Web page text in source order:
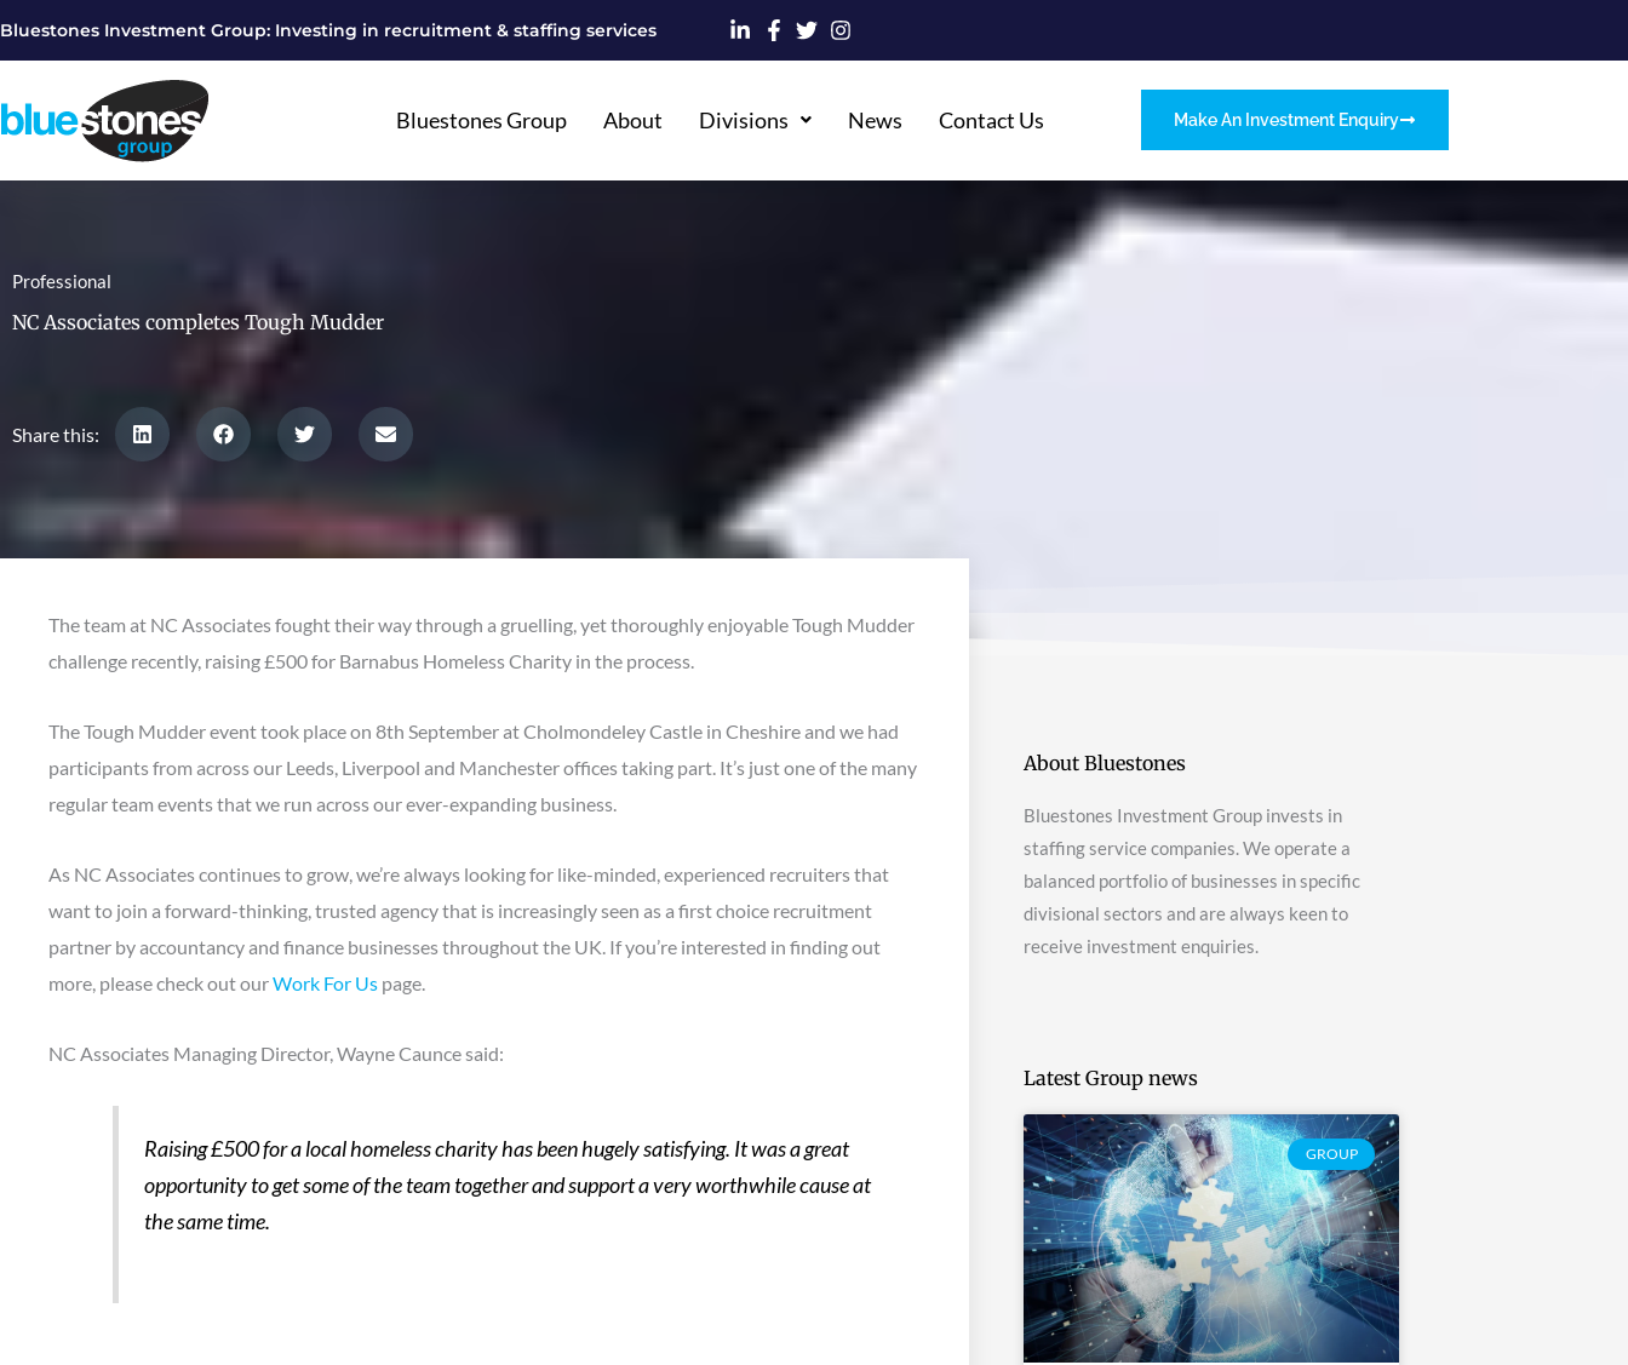
Bluestones Investment Group: Investing in recruitment & staffing services
Bluestones Group About Divisions News Contact Us Make An Investment Enquiry
Professional
NC Associates completes Tough Mudder
Share this:
The team at NC Associates fought their way through a gruelling, yet thoroughly enjoyable Tough Mudder
challenge recently, raising £500 for Barnabus Homeless Charity in the process.
The Tough Mudder event took place on 8th September at Cholmondeley Castle in Cheshire and we had
participants from across our Leeds, Liverpool and Manchester offices taking part. It’s just one of the many
regular team events that we run across our ever-expanding business.
As NC Associates continues to grow, we’re always looking for like-minded, experienced recruiters that
want to join a forward-thinking, trusted agency that is increasingly seen as a first choice recruitment
partner by accountancy and finance businesses throughout the UK. If you’re interested in finding out
more, please check out ourWork For Us page.
NC Associates Managing Director, Wayne Caunce said:
Raising £500 for a local homeless charity has been hugely satisfying. It was a great
opportunity to get some of the team together and support a very worthwhile cause at
the same time.
About Bluestones
Bluestones Investment Group invests in
staffing service companies. We operate a
balanced portfolio of businesses in specific
divisional sectors and are always keen to
receive investment enquiries.
Latest Group news
GROUP